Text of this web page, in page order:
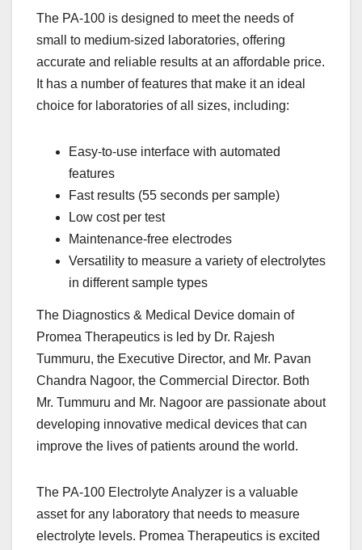
The PA-100 is designed to meet the needs of
small to medium-sized laboratories, offering
accurate and reliable results at an affordable price.
It has a number of features that make it an ideal
choice for laboratories of all sizes, including:
Easy-to-use interface with automated
features
Fast results (55 seconds per sample)
Low cost per test
Maintenance-free electrodes
Versatility to measure a variety of electrolytes
in different sample types
The Diagnostics & Medical Device domain of
Promea Therapeutics is led by Dr. Rajesh
Tummuru, the Executive Director, and Mr. Pavan
Chandra Nagoor, the Commercial Director. Both
Mr. Tummuru and Mr. Nagoor are passionate about
developing innovative medical devices that can
improve the lives of patients around the world.
The PA-100 Electrolyte Analyzer is a valuable
asset for any laboratory that needs to measure
electrolyte levels. Promea Therapeutics is excited